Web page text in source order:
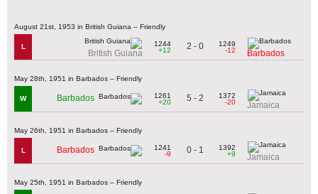
August 21st, 1953 in British Guiana – Friendly
L
British Guiana
1244
+12
2 - 0
1249
-12
Barbados
May 28th, 1951 in Barbados – Friendly
W Barbados
1261
+20
5 - 2
1372
-20
Jamaica
May 26th, 1951 in Barbados – Friendly
L Barbados
1241
-9
0 - 1
1392
+9
Jamaica
May 25th, 1951 in Barbados – Friendly